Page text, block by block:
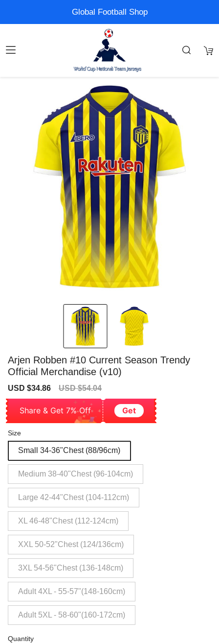
Global Football Shop
Arjen Robben #10 Current Season Trendy
Official Merchandise (v10)
Sale
USD $34.86
Regular
USD $54.04
Share & Get 7% Off Get
Size
Small 34-36"Chest (88/96cm)
Medium 38-40"Chest (96-104cm)
Large 42-44"Chest (104-112cm)
XL 46-48"Chest (112-124cm)
XXL 50-52"Chest (124/136cm)
3XL 54-56"Chest (136-148cm)
Adult 4XL - 55-57"(148-160cm)
Adult 5XL - 58-60"(160-172cm)
Quantity